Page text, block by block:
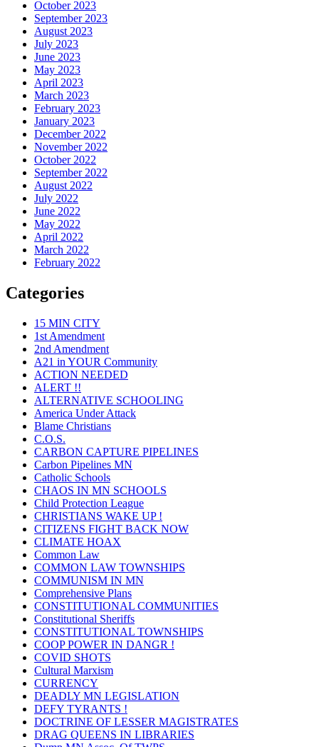
October 2023
September 2023
August 2023
July 2023
June 2023
May 2023
April 2023
March 2023
February 2023
January 2023
December 2022
November 2022
October 2022
September 2022
August 2022
July 2022
June 2022
May 2022
April 2022
March 2022
February 2022
Categories
15 MIN CITY
1st Amendment
2nd Amendment
A21 in YOUR Community
ACTION NEEDED
ALERT !!
ALTERNATIVE SCHOOLING
America Under Attack
Blame Christians
C.O.S.
CARBON CAPTURE PIPELINES
Carbon Pipelines MN
Catholic Schools
CHAOS IN MN SCHOOLS
Child Protection League
CHRISTIANS WAKE UP !
CITIZENS FIGHT BACK NOW
CLIMATE HOAX
Common Law
COMMON LAW TOWNSHIPS
COMMUNISM IN MN
Comprehensive Plans
CONSTITUTIONAL COMMUNITIES
Constitutional Sheriffs
CONSTITUTIONAL TOWNSHIPS
COOP POWER IN DANGR !
COVID SHOTS
Cultural Marxism
CURRENCY
DEADLY MN LEGISLATION
DEFY TYRANTS !
DOCTRINE OF LESSER MAGISTRATES
DRAG QUEENS IN LIBRARIES